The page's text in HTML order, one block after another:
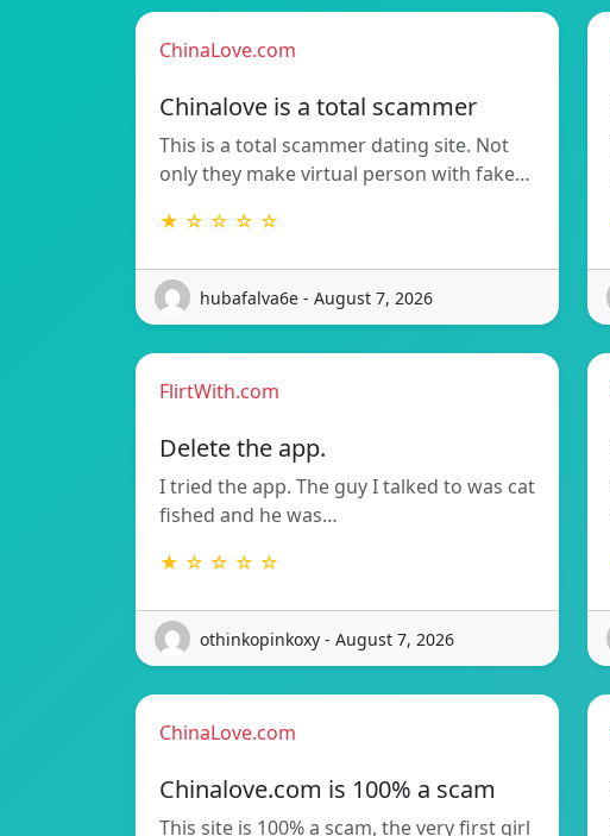
ChinaLove.com
Chinalove is a total scammer
This is a total scammer dating site. Not
only they make virtual person with fake…
★ ☆ ☆ ☆ ☆
hubafalva6e - August 7, 2026
FlirtWith.com
Delete the app.
I tried the app. The guy I talked to was cat
fished and he was…
★ ☆ ☆ ☆ ☆
othinkopinkoxy - August 7, 2026
ChinaLove.com
Chinalove.com is 100% a scam
This site is 100% a scam, the very first girl